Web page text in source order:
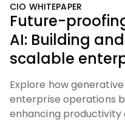
CIO WHITEPAPER
Future-
AI: Building
scalable
Explore how
enterprise operations
enhancing productivity